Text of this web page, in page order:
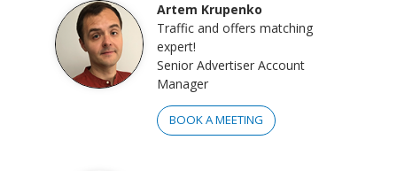
Artem Krupenko
Traffic and offers matching
expert!
Senior Advertiser Account
Manager
BOOK A MEETING